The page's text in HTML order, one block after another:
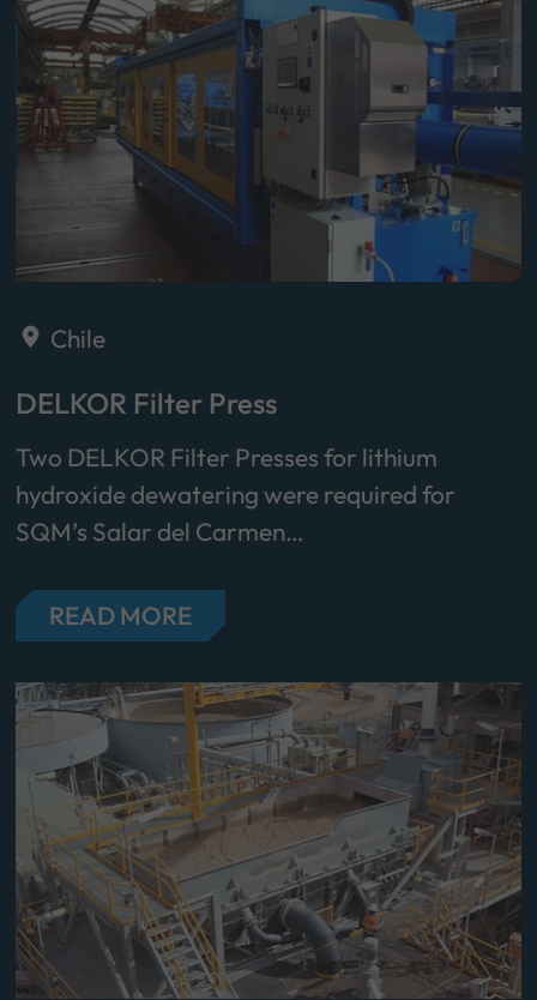
Chile
DELKOR Filter Press
Two DELKOR Filter Presses for lithium
hydroxide dewatering were required for
SQM’s Salar del Carmen…
READ MORE